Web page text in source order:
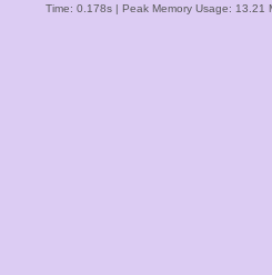
Time: 0.178s| Peak Memory Usage: 13.21